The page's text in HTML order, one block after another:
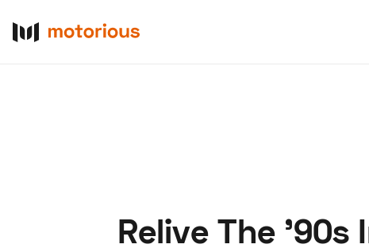
Relive The '90s